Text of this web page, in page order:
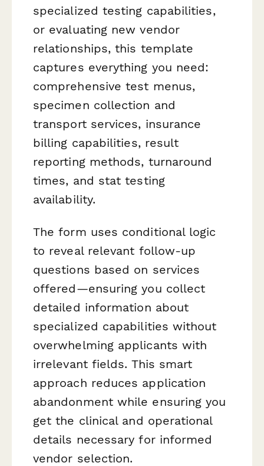
specialized testing capabilities,
or evaluating new vendor
relationships, this template
captures everything you need:
comprehensive test menus,
specimen collection and
transport services, insurance
billing capabilities, result
reporting methods, turnaround
times, and stat testing
availability.
The form uses conditional logic
to reveal relevant follow-up
questions based on services
offered—ensuring you collect
detailed information about
specialized capabilities without
overwhelming applicants with
irrelevant fields. This smart
approach reduces application
abandonment while ensuring you
get the clinical and operational
details necessary for informed
vendor selection.